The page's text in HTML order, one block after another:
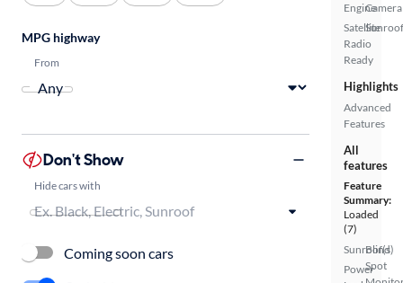
Engine
Satellite
Radio
Ready
Camera
Highlights
Advanced
Features
All
features
Feature
Summary:
Loaded
(7)
Sunroof(s)
Power
Blind
Spot
MPG highway
From
Don't Show
Hide cars with
Coming soon cars